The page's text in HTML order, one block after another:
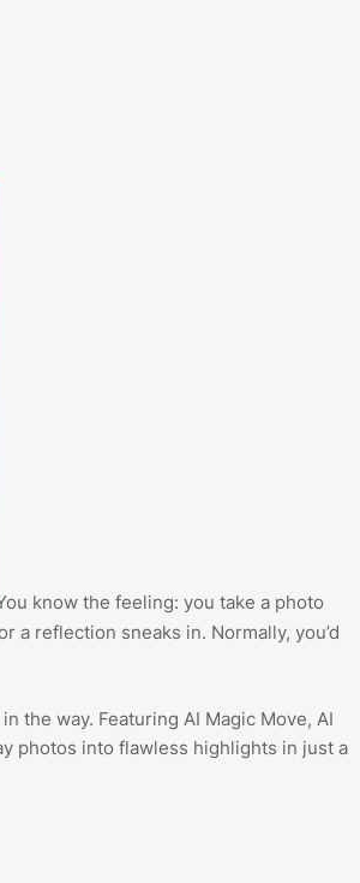
know the feeling: you take a photo
reflection sneaks in. Normally, you’d
the way. Featuring AI Magic Move, AI
photos into flawless highlights in just a